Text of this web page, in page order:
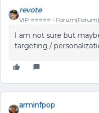
revote
VIP ⭐️⭐️⭐️⭐️⭐️
I am not sure but
targeting /
arminfpop